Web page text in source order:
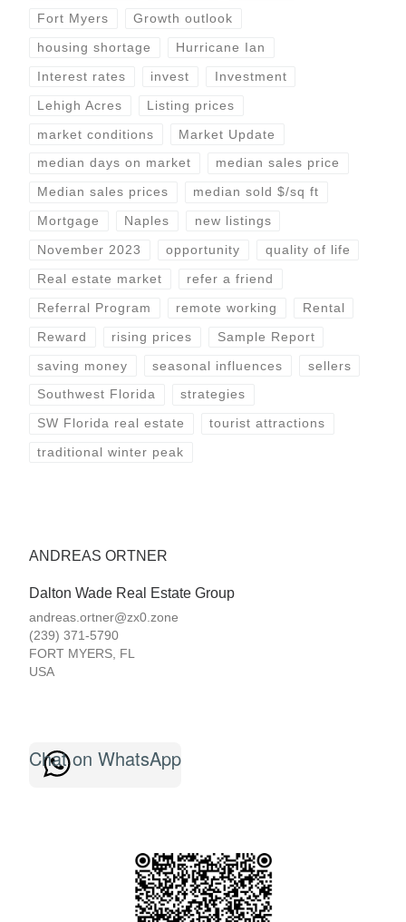
Fort Myers Growth outlook
housing shortage Hurricane Ian
Interest rates invest Investment
Lehigh Acres Listing prices
market conditions Market Update
median days on market median sales price
Median sales prices median sold $/sq ft
Mortgage Naples new listings
November 2023 opportunity quality of life
Real estate market refer a friend
Referral Program remote working Rental
Reward rising prices Sample Report
saving money seasonal influences sellers
Southwest Florida strategies
SW Florida real estate tourist attractions
traditional winter peak
ANDREAS ORTNER
Dalton Wade Real Estate Group
andreas.ortner@zx0.zone
(239) 371-5790
FORT MYERS, FL
USA
Chat on WhatsApp